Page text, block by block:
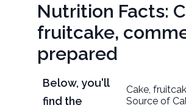
Nutrition Facts:
fruitcake,
prepared
Below, you'll
find the
Cake,
Source of